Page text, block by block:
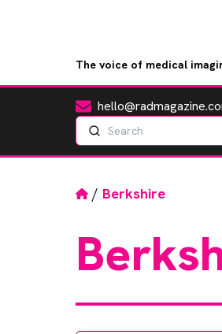
The voice of medical
Email
Search
Home
/ Berkshire